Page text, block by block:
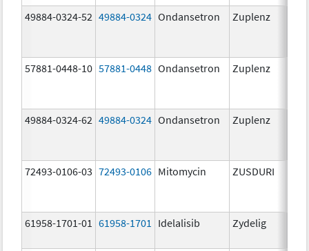
49884-0324-52 49884-0324 Ondansetron Zuplenz
57881-0448-10 57881-0448 Ondansetron Zuplenz
49884-0324-62 49884-0324 Ondansetron Zuplenz
72493-0106-03 72493-0106 Mitomycin ZUSDURI
61958-1701-01 61958-1701 Idelalisib Zydelig